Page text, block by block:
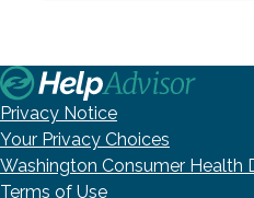
Privacy Notice
Your Privacy Choices
Washington Consumer Health
Terms of Use